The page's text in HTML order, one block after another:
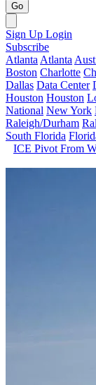
Go
Sign Up Login
Subscribe
Atlanta Atlanta
Boston Charlotte
Dallas Data Center
Houston Houston
National New York
Raleigh/Durham
South Florida
ICE Pivot From